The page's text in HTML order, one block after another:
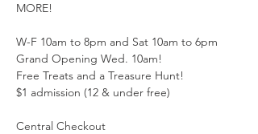
MORE!
W-F 10am to 8pm and Sat 10am to 6pm
Grand Opening Wed. 10am!
Free Treats and a Treasure Hunt!
$1 admission (12 & under free)
Central Checkout